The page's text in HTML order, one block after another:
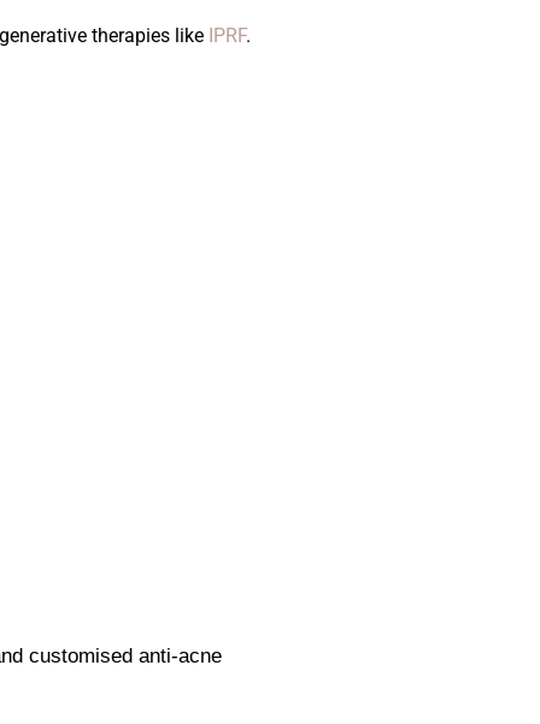
therapies like IPRF.
customised anti-acne